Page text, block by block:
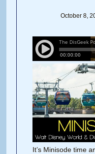
October 8,
It’s Minisode time